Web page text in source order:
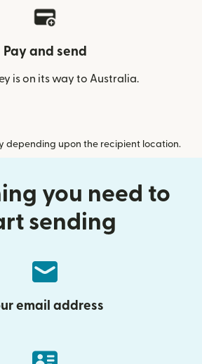
Pay and send
is on its way to Australia.
depending upon the recipient location.
you need to
sending
email address